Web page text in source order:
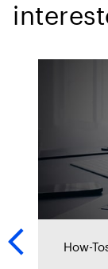
How-